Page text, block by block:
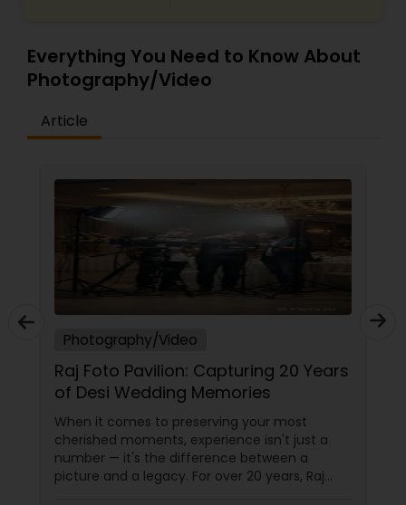
Everything You Need to Know About
Photography/Video
Article
Photography/Video
Raj Foto Pavilion: Capturing 20 Years
of Desi Wedding Memories
When it comes to preserving your most
cherished moments, experience isn't just a
number — it's the difference between a
picture and a legacy. For over 20 years, Raj